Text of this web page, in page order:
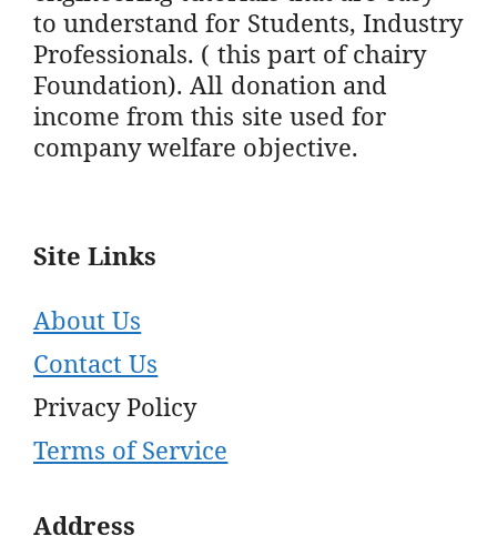
to understand for Students, Industry
Professionals. ( this part of chairy
Foundation). All donation and
income from this site used for
company welfare objective.
Site Links
About Us
Contact Us
Privacy Policy
Terms of Service
Address